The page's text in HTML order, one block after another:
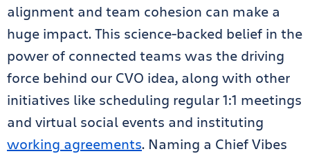
alignment and team cohesion can make a
huge impact. This science-backed belief in the
power of connected teams was the driving
force behind our CVO idea, along with other
initiatives like scheduling regular 1:1 meetings
and virtual social events and instituting
working agreements. Naming a Chief Vibes